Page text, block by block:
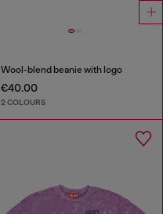
Wool-blend beanie with logo
€40.00
2 COLOURS